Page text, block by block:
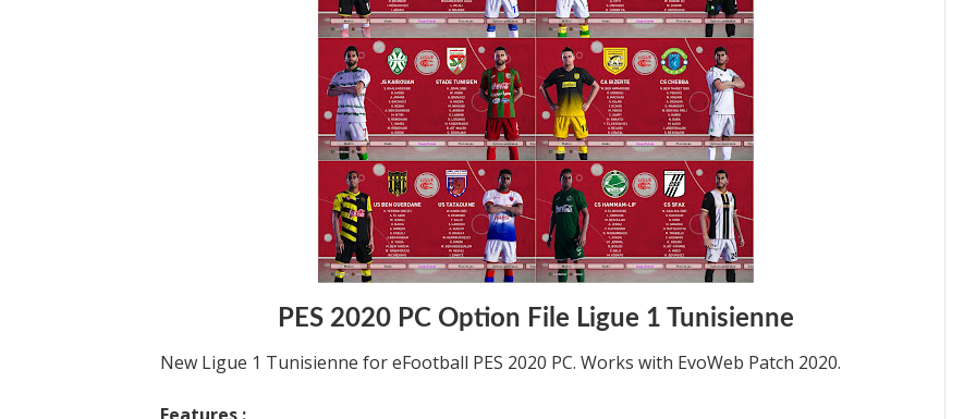
PES 2020 PC Option File Ligue 1 Tunisienne
New Ligue 1 Tunisienne for eFootball PES 2020 PC. Works with EvoWeb Patch 2020.